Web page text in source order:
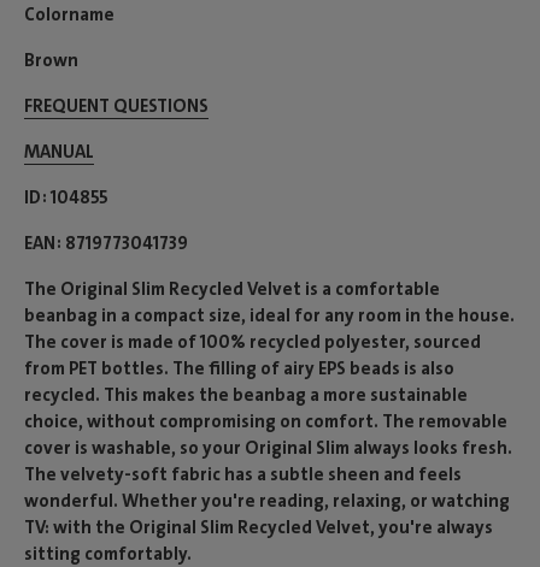
Colorname
Brown
FREQUENT QUESTIONS
MANUAL
ID 104855
EAN 8719773041739
The Original Slim Recycled Velvet is a comfortable
beanbag in a compact size, ideal for any room in the house.
The cover is made of 100% recycled polyester, sourced
from PET bottles. The filling of airy EPS beads is also
recycled. This makes the beanbag a more sustainable
choice, without compromising on comfort. The removable
cover is washable, so your Original Slim always looks fresh.
The velvety-soft fabric has a subtle sheen and feels
wonderful. Whether you're reading, relaxing, or watching
TV: with the Original Slim Recycled Velvet, you're always
sitting comfortably.